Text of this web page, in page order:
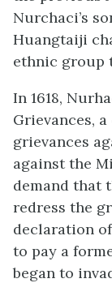
Nurchaci’s
Huangtaiji
ethnic group
In 1618,
Grievances,
grievances
against the
demand that
redress the
declaration
to pay a
began to